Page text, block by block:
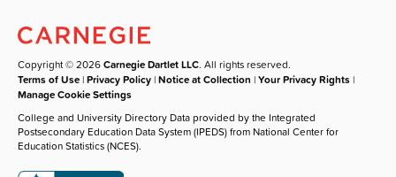
Copyright © 2026Carnegie Dartlet LLC. All rights reserved.
Terms of Use |Privacy Policy |Notice at Collection |Your Privacy Rights |
Manage Cookie Settings
College and University Directory Data provided by the Integrated
Postsecondary Education Data System (IPEDS) from National Center for
Education Statistics (NCES).